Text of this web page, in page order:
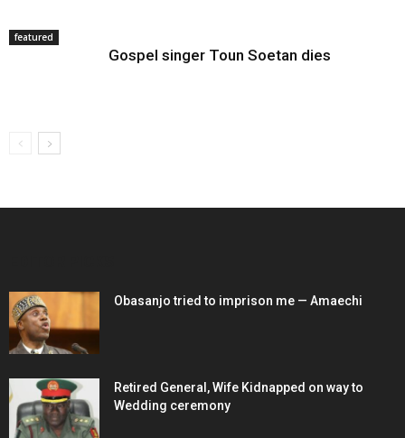
featured
Gospel singer Toun Soetan dies
Obasanjo tried to imprison me — Amaechi
Retired General, Wife Kidnapped on way to
Wedding ceremony